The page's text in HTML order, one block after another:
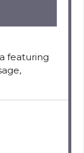
featuring